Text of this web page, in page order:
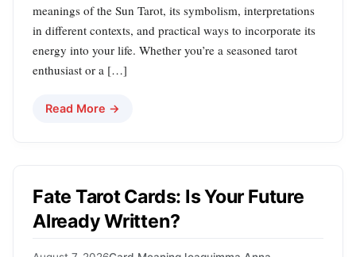
meanings of the Sun Tarot, its symbolism, interpretations
in different contexts, and practical ways to incorporate its
energy into your life. Whether you’re a seasoned tarot
enthusiast or a […]
Read More →
Fate Tarot Cards: Is Your Future
Already Written?